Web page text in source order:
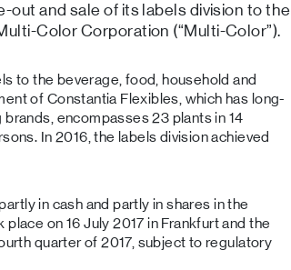
out and sale of its labels division to the
Color Corporation (“Multi-Color”).
to the beverage, food, household and
of Constantia Flexibles, which has long-
encompasses 23 plants in 14
In 2016, the labels division achieved
in cash and partly in shares in the
on 16 July 2017 in Frankfurt and the
quarter of 2017, subject to regulatory